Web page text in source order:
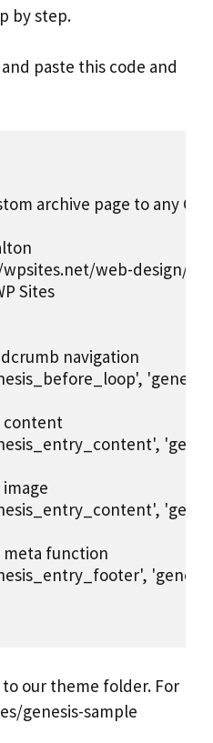
by step.
paste this code and
archive page to any
web-design/
Sites
navigation
content
function
our theme folder. For
genesis-sample